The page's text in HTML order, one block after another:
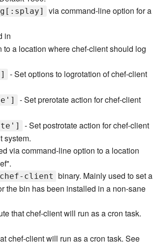
via command-line option for a
in
a location where chef-client should log
- Set options to logrotation of chef-client
- Set prerotate action for chef-client
- Set postrotate action for chef-client
system.
via command-line option to a location
chef-client binary. Mainly used to set a
the bin has been installed in a non-sane
that chef-client will run as a cron task.
chef-client will run as a cron task. See